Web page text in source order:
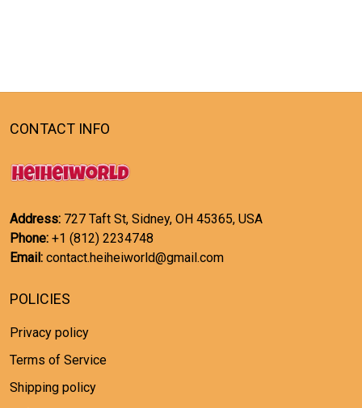
CONTACT INFO
Address: 727 Taft St, Sidney, OH 45365, USA
Phone: +1 (812) 2234748
Email: contact.heiheiworld@gmail.com
POLICIES
Privacy policy
Terms of Service
Shipping policy